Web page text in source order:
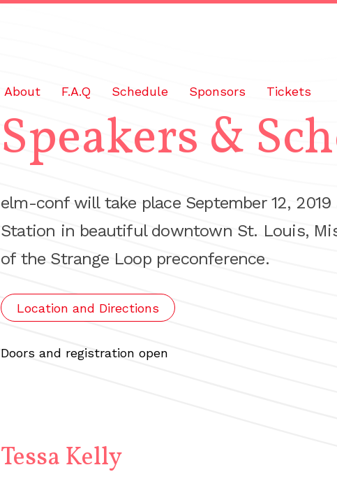
About F.A.Q Schedule Sponsors Tickets
Speakers &
elm-conf will take place September 12, 2019
Station in beautiful downtown St. Louis,
of the Strange Loop preconference.
Location and Directions
Doors and registration open
Tessa Kelly